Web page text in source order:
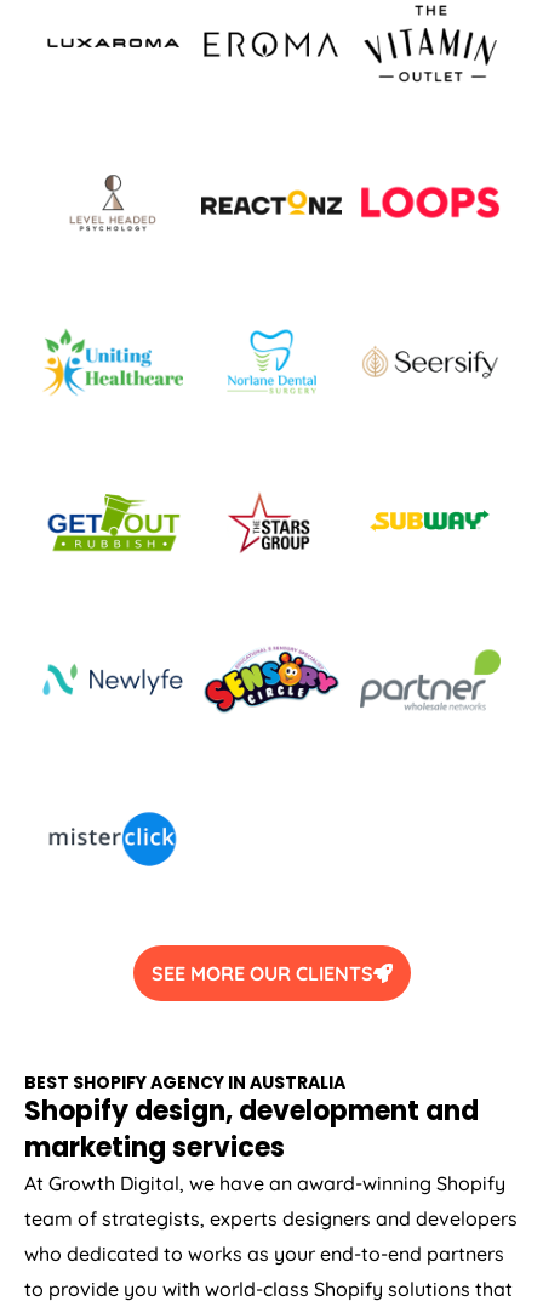
SEE MORE OUR CLIENTS
BEST SHOPIFYAGENCY IN AUSTRALIA
Shopify design, development and
marketing services
At Growth Digital, we have an award-winning Shopify
team of strategists, experts designers and developers
who dedicated to works as your end-to-end partners
to provide you with world-class Shopify solutions that